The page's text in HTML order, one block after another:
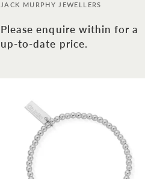
Vendor:
JACK MURPHY JEWELLERS
Please enquire within for a
up-to-date price.